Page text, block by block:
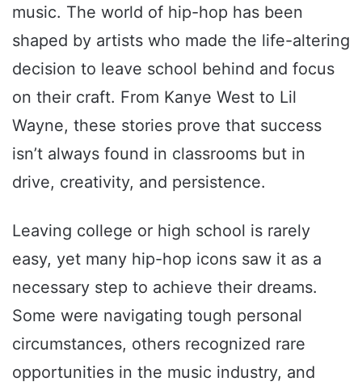
music. The world of hip-hop has been
shaped by artists who made the life-altering
decision to leave school behind and focus
on their craft. From Kanye West to Lil
Wayne, these stories prove that success
isn’t always found in classrooms but in
drive, creativity, and persistence.
Leaving college or high school is rarely
easy, yet many hip-hop icons saw it as a
necessary step to achieve their dreams.
Some were navigating tough personal
circumstances, others recognized rare
opportunities in the music industry, and